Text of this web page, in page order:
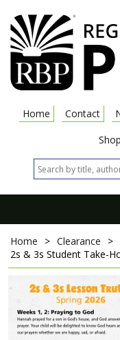
Home Contact
Home > Clearance >
2s & 3s Student Take-